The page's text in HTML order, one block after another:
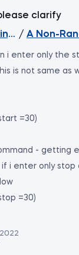
clarify
with NumPy
/ A Non-
i enter only the
is not same as
=30)
- getting
i enter only stop
=30)